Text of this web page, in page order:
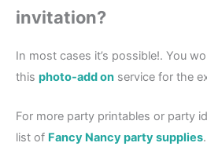
invitation?
In most cases it’s possible!. You
this photo-add on service for the
For more party printables or party
list of Fancy Nancy party supplies